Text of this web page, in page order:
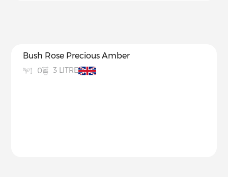
Bush Rose Precious Amber
0 3 LITRE